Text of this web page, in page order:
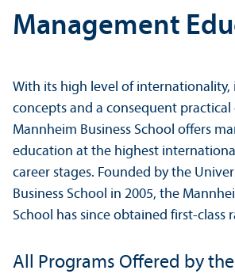
Management
With its high level of
concepts and a consequent
Mannheim Business School offers
education at the highest
career stages. Founded by the
Business School in 2005, the
School has since obtained first-class
All Programs Offered by